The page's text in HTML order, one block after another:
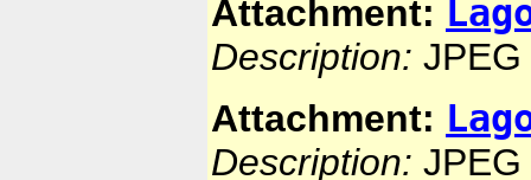
Attachment:
Description:
Attachment:
Description: